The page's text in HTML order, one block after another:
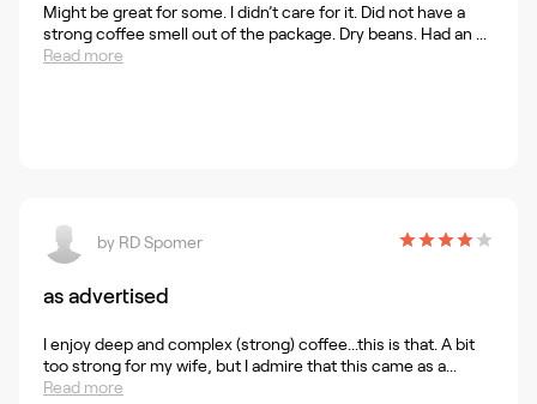
Might be great for some. I didn’t care for it. Did not have a
strong coffee smell out of the package. Dry beans. Had an ...
Read more
by RD Spomer
as advertised
I enjoy deep and complex (strong) coffee...this is that. A bit
too strong for my wife, but I admire that this came as a...
Read more